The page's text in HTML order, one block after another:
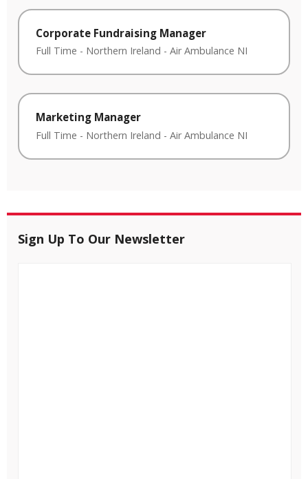
Corporate Fundraising Manager
Full Time - Northern Ireland - Air Ambulance NI
Marketing Manager
Full Time - Northern Ireland - Air Ambulance NI
Sign Up To Our Newsletter